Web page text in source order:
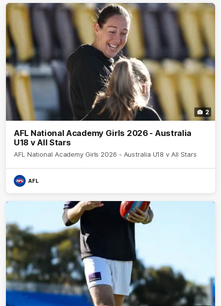
2
AFL National Academy Girls 2026 - Australia
U18 v All Stars
AFL National Academy Girls 2026 - Australia U18 v All Stars
AFL